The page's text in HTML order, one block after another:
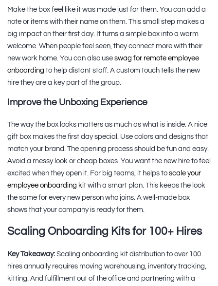
Make the box feel like it was made just for them. You can add a
note or items with their name on them. This small step makes a
big impact on their first day. It turns a simple box into a warm
welcome. When people feel seen, they connect more with their
new work home. You can also use swag for remote employee
onboarding to help distant staff. A custom touch tells the new
hire they are a key part of the group.
Improve the Unboxing Experience
The way the box looks matters as much as what is inside. A nice
gift box makes the first day special. Use colors and designs that
match your brand. The opening process should be fun and easy.
Avoid a messy look or cheap boxes. You want the new hire to feel
excited when they open it. For big teams, it helps to scale your
employee onboarding kit with a smart plan. This keeps the look
the same for every new person who joins. A well-made box
shows that your company is ready for them.
Scaling Onboarding Kits for 100+ Hires
Key Takeaway: Scaling onboarding kit distribution to over 100
hires annually requires moving warehousing, inventory tracking,
kitting. And fulfillment out of the office and partnering with a